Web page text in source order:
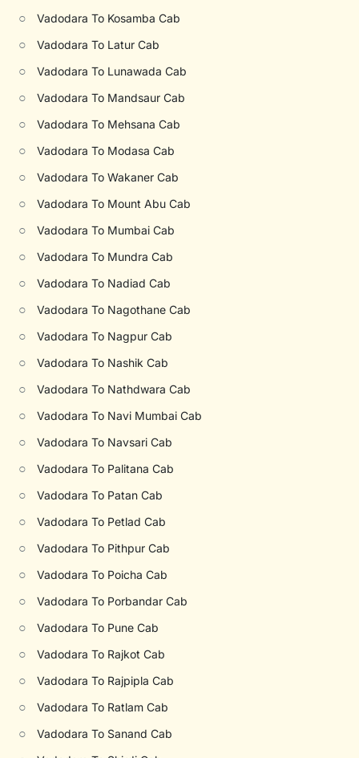
○ Vadodara To Kosamba Cab
○ Vadodara To Latur Cab
○ Vadodara To Lunawada Cab
○ Vadodara To Mandsaur Cab
○ Vadodara To Mehsana Cab
○ Vadodara To Modasa Cab
○ Vadodara To Wakaner Cab
○ Vadodara To Mount Abu Cab
○ Vadodara To Mumbai Cab
○ Vadodara To Mundra Cab
○ Vadodara To Nadiad Cab
○ Vadodara To Nagothane Cab
○ Vadodara To Nagpur Cab
○ Vadodara To Nashik Cab
○ Vadodara To Nathdwara Cab
○ Vadodara To Navi Mumbai Cab
○ Vadodara To Navsari Cab
○ Vadodara To Palitana Cab
○ Vadodara To Patan Cab
○ Vadodara To Petlad Cab
○ Vadodara To Pithpur Cab
○ Vadodara To Poicha Cab
○ Vadodara To Porbandar Cab
○ Vadodara To Pune Cab
○ Vadodara To Rajkot Cab
○ Vadodara To Rajpipla Cab
○ Vadodara To Ratlam Cab
○ Vadodara To Sanand Cab